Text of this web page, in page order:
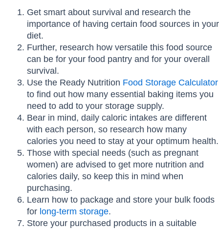
Get smart about survival and research the
importance of having certain food sources in your
diet.
Further, research how versatile this food source
can be for your food pantry and for your overall
survival.
Use the Ready Nutrition Food Storage Calculator
to find out how many essential baking items you
need to add to your storage supply.
Bear in mind, daily caloric intakes are different
with each person, so research how many
calories you need to stay at your optimum health.
Those with special needs (such as pregnant
women) are advised to get more nutrition and
calories daily, so keep this in mind when
purchasing.
Learn how to package and store your bulk foods
for long-term storage.
Store your purchased products in a suitable